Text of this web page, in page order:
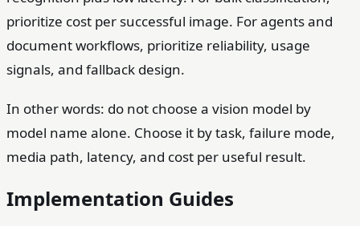
prioritize cost per successful image. For agents and
document workflows, prioritize reliability, usage
signals, and fallback design.
In other words: do not choose a vision model by
model name alone. Choose it by task, failure mode,
media path, latency, and cost per useful result.
Implementation Guides